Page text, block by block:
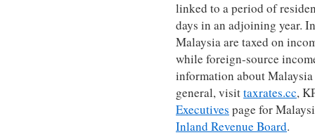
linked to a period of
days in an adjoining year.
Malaysia are taxed on
while foreign-source
information about
general, visittaxrates.cc,
Executives page for
Inland Revenue Board.